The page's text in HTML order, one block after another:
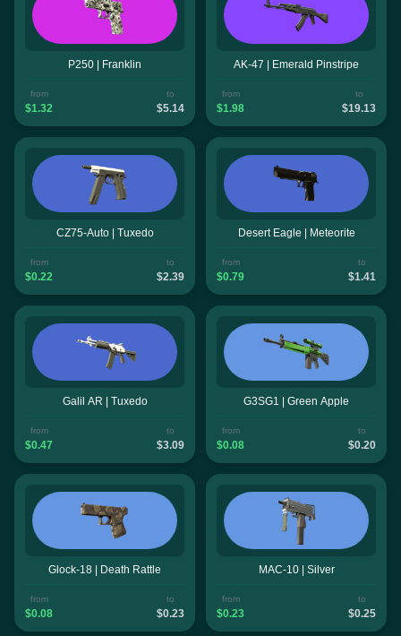
P250 | Franklin
from
$1.32
to
$5.14
AK-47 | Emerald Pinstripe
from
$1.98
to
$19.13
CZ75-Auto | Tuxedo
from
$0.22
to
$2.39
Desert Eagle | Meteorite
from
$0.79
to
$1.41
Galil AR | Tuxedo
from
$0.47
to
$3.09
G3SG1 | Green Apple
from
$0.08
to
$0.20
Glock-18 | Death Rattle
from
$0.08
to
$0.23
MAC-10 | Silver
from
$0.23
to
$0.25